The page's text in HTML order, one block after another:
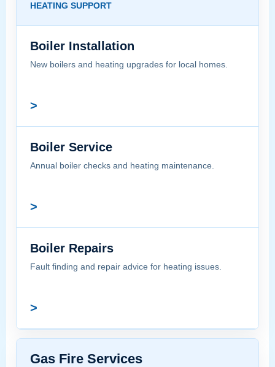
HEATING SUPPORT
Boiler Installation
New boilers and heating upgrades for local homes.
>
Boiler Service
Annual boiler checks and heating maintenance.
>
Boiler Repairs
Fault finding and repair advice for heating issues.
>
Gas Fire Services